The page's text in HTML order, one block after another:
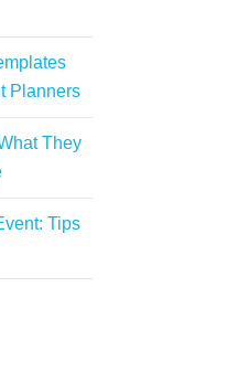
Planners
They
Tips